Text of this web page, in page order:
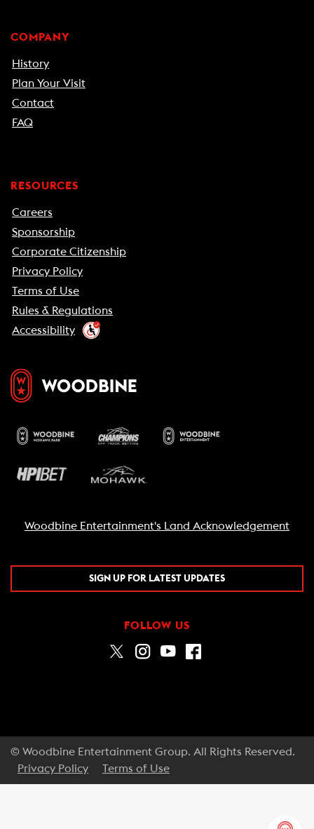
COMPANY
History
Plan Your Visit
Contact
FAQ
RESOURCES
Careers
Sponsorship
Corporate Citizenship
Privacy Policy
Terms of Use
Rules & Regulations
Accessibility
Woodbine Entertainment's Land Acknowledgement
SIGN UP FOR LATEST UPDATES
FOLLOW US
© Woodbine Entertainment Group. All Rights Reserved.
Privacy Policy
Terms of Use